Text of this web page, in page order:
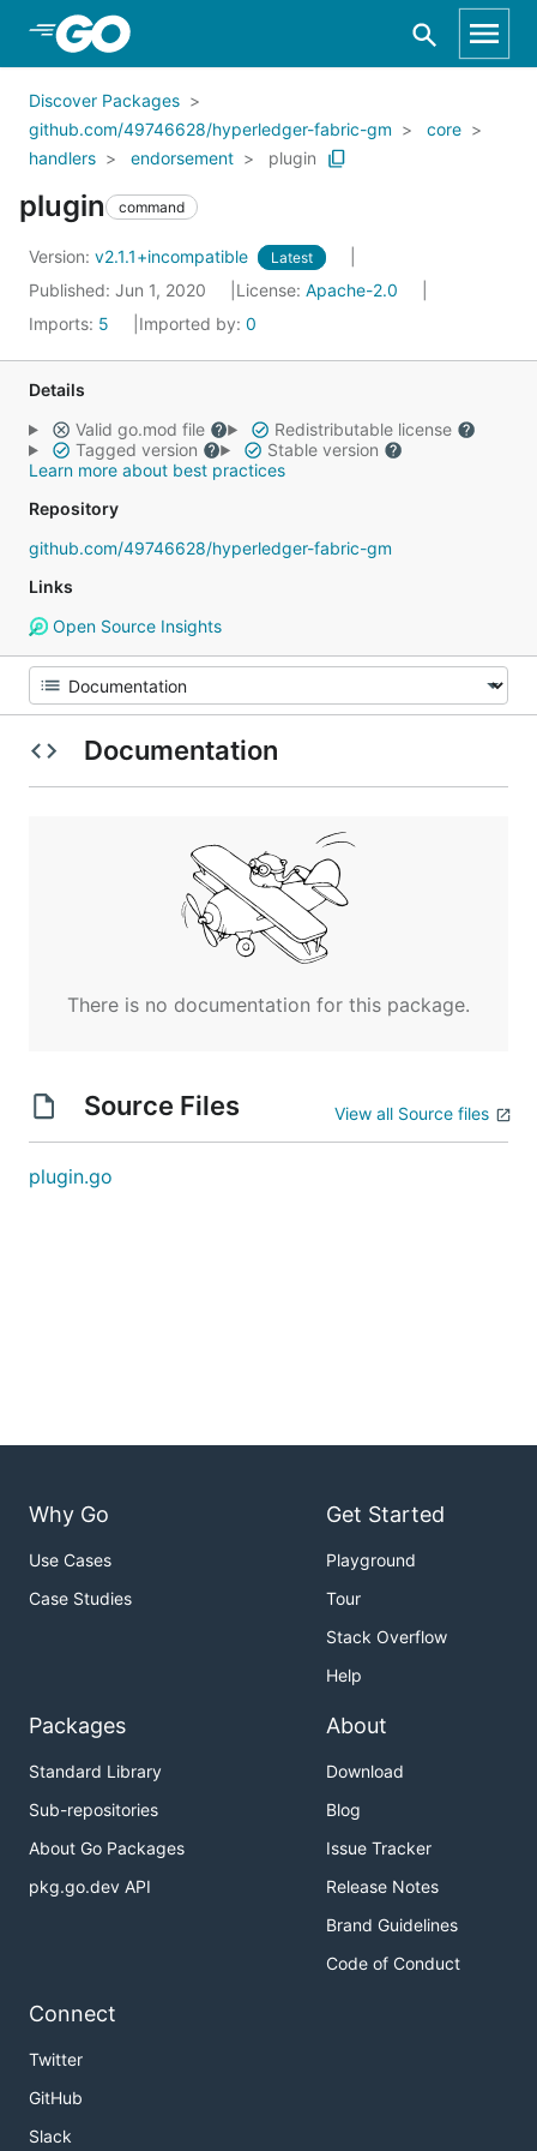
Skip to Main Content
Discover Packages
github.com/49746628/hyperledger-fabric-gm
core
handlers
endorsement plugin
plugin command
Version: v2.1.1+incompatible Latest
Published: Jun 1, 2020 License: Apache-2.0
Imports: 5 Imported by: 0
Details
Valid go.mod file
Redistributable license
Tagged version
Stable version
Learn more about best practices
Repository
github.com/49746628/hyperledger-fabric-gm
Links
Open Source Insights
Documentation
There is no documentation for this package.
Source Files View all Source files
plugin.go
Why Go
Use Cases
Case Studies
Get Started
Playground
Tour
Stack Overflow
Help
Packages
Standard Library
Sub-repositories
About Go Packages
pkg.go.dev API
About
Download
Blog
Issue Tracker
Release Notes
Brand Guidelines
Code of Conduct
Connect
Twitter
GitHub
Slack